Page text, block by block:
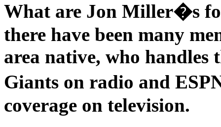
What are Jon Miller�s
there have been many
area native, who handles
Giants on radio and
coverage on television.